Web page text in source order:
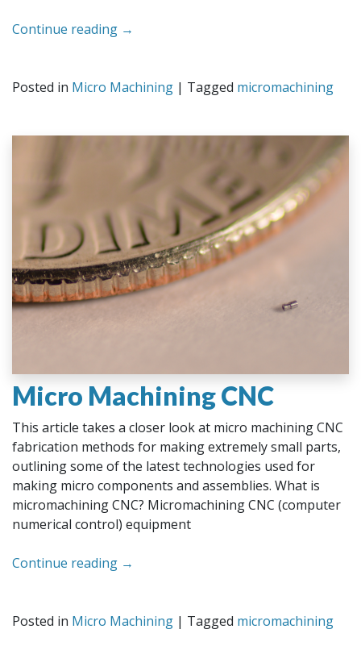
Continue reading →
Posted in Micro Machining | Tagged micromachining
Micro Machining CNC
This article takes a closer look at micro machining CNC
fabrication methods for making extremely small parts,
outlining some of the latest technologies used for
making micro components and assemblies. What is
micromachining CNC? Micromachining CNC (computer
numerical control) equipment
Continue reading →
Posted in Micro Machining | Tagged micromachining